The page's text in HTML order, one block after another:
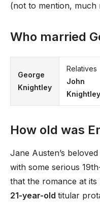
(not to mention, much
Who married
George
Knightley
Relatives
John
Knightley
How old was
Jane Austen’s
with some serious
that the romance at
21-year-old titular